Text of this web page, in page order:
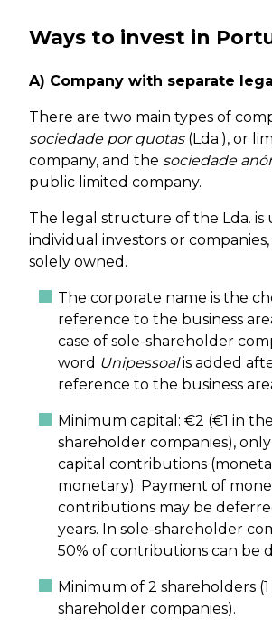
Ways to invest in
A) Company with separate
There are two main types of
sociedade por quotas (Lda.), or
company, and the sociedade
public limited company.
The legal structure of the Lda. is
individual investors or
solely owned.
The corporate name is the
reference to the business
case of sole-shareholder
word Unipessoalis added
reference to the business
Minimum capital: €2 (€1 in
shareholder companies),
capital contributions
monetary). Payment of
contributions may be
years. In sole-shareholder
50% of contributions can be
Minimum of 2 shareholders (1
shareholder companies).